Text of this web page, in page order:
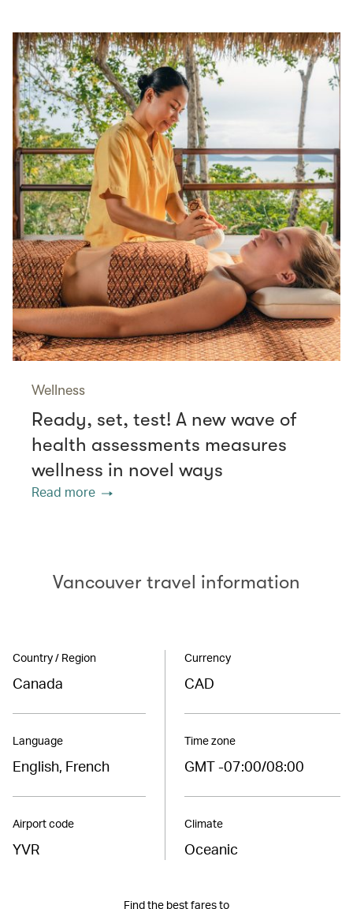
Wellness
Ready, set, test! A new wave of
health assessments measures
wellness in novel ways
Read more
Vancouver travel information
Country / Region
Canada
Language
English, French
Airport code
YVR
Currency
CAD
Time zone
GMT -07:00/08:00
Climate
Oceanic
Find the best fares to